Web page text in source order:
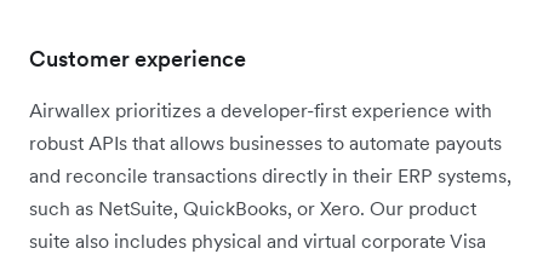
Customer experience
Airwallex prioritizes a developer-first experience with
robust APIs that allows businesses to automate payouts
and reconcile transactions directly in their ERP systems,
such as NetSuite, QuickBooks, or Xero. Our product
suite also includes physical and virtual corporate Visa